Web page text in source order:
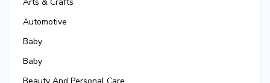
Automotive
Baby
Baby